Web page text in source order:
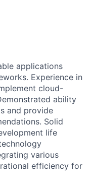
applications
Experience in
cloud-
ability
and provide
Solid
life
various
efficiency for